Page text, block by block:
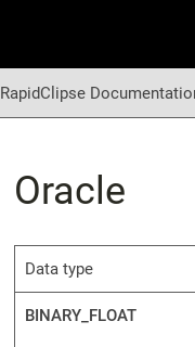
RapidClipse
Oracle
Data type
BINARY_FLOAT